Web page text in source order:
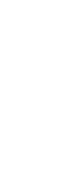
Size: 1XL